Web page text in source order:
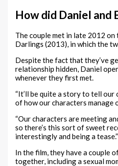
How did Daniel and
The couple met in late 2012
Darlings (2013), in which the
Despite the fact that they’ve
relationship hidden, Daniel
whenever they first met.
“It’ll be quite a story to tell our
of how our characters manage
“Our characters are meeting
so there’s this sort of sweet
interestingly and being a tease.”
In the film, they have a couple
together, including a sexual